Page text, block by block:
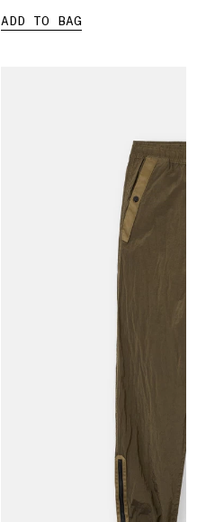
ADD TO BAG